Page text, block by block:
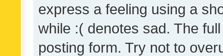
express a feeling using a
while :( denotes sad. The
posting form. Try not to